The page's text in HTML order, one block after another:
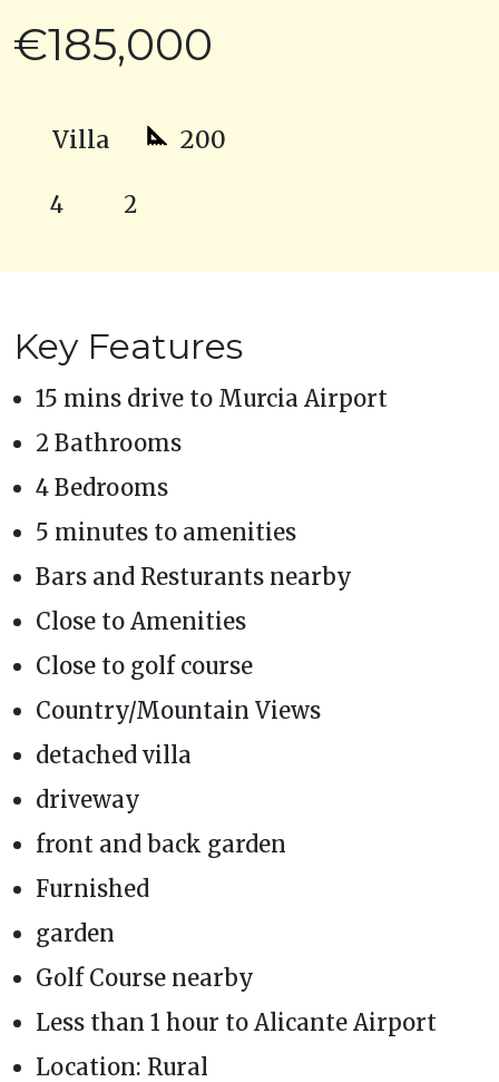
€185,000
Villa 200
4 2
Key Features
15 mins drive to Murcia Airport
2 Bathrooms
4 Bedrooms
5 minutes to amenities
Bars and Resturants nearby
Close to Amenities
Close to golf course
Country/Mountain Views
detached villa
driveway
front and back garden
Furnished
garden
Golf Course nearby
Less than 1 hour to Alicante Airport
Location: Rural